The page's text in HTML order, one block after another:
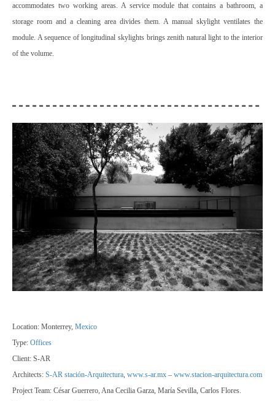
accommodates two working areas. A service module that contains a bathroom, a
storage room and a cleaning area divides them. A manual skylight ventilates the
module. A sequence of longitudinal skylights brings zenith natural light to the interior
of the volume.
Location: Monterrey, Mexico
Type: Offices
Client: S-AR
Architects: S-AR stación-Arquitectura www.s-ar.mx – www.stacion-arquitectura.com
Project Team: César Guerrero, Ana Cecilia Garza, María Sevilla, Carlos Flores.